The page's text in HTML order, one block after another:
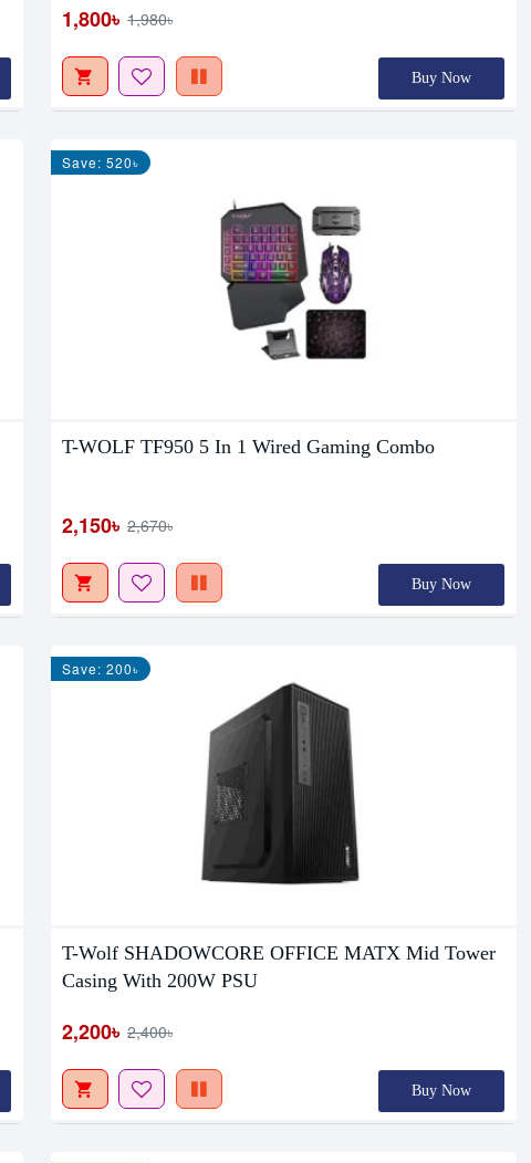
1,800৳ 1,980৳
Buy Now
Save: 520৳
T-WOLF TF950 5 In 1 Wired Gaming Combo
2,150৳ 2,670৳
Buy Now
Save: 200৳
T-Wolf SHADOWCORE OFFICE MATX Mid Tower
Casing With 200W PSU
2,200৳ 2,400৳
Buy Now